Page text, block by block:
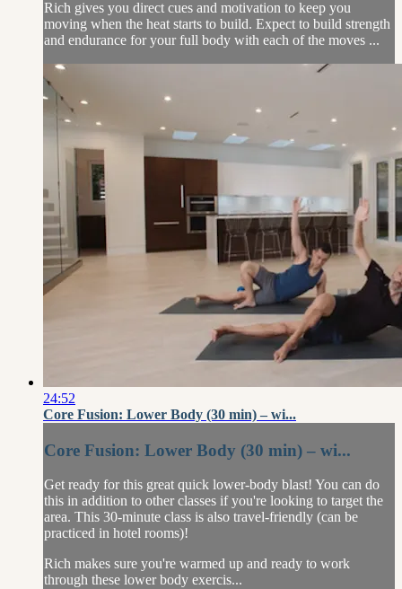
Rich gives you direct cues and motivation to keep you
moving when the heat starts to build. Expect to build strength
and endurance for your full body with each of the moves ...
24:52
Core Fusion: Lower Body (30 min) – wi...
Core Fusion: Lower Body (30 min) – wi...
Get ready for this great quick lower-body blast! You can do
this in addition to other classes if you're looking to target the
area. This 30-minute class is also travel-friendly (can be
practiced in hotel rooms)!
Rich makes sure you're warmed up and ready to work
through these lower body exercis...